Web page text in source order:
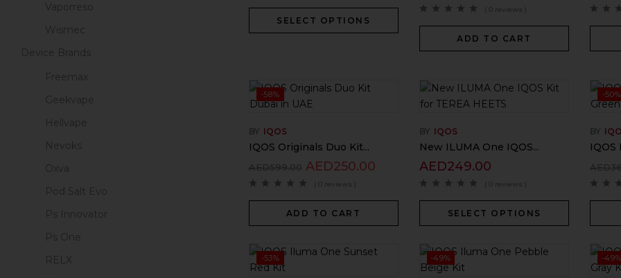
Vaporreso
Wismec
Device Brands
Freemax
Geekvape
Hellvape
Nevoks
Oxva
Pod Salt Evo
Ps Innovator
Ps One
RELX
SELECT OPTIONS
( 0 reviews )
ADD TO CART
-58%
BY IQOS
IQOS Originals Duo Kit...
AED599.00 AED250.00
( 0 reviews )
ADD TO CART
BY IQOS
New ILUMA One IQOS...
AED249.00
( 0 reviews )
SELECT OPTIONS
-50%
BY
IQOS
AED
-53% -49% -49%